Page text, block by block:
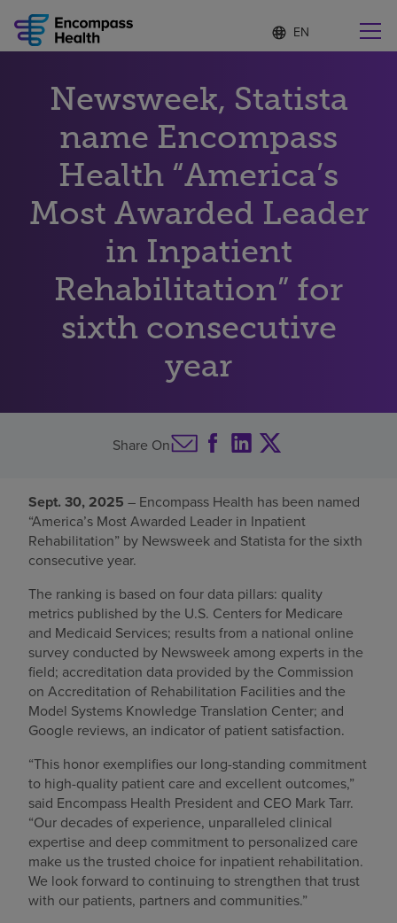
Language
list
S
e
c
t
d
l
a
g
u
a
g
Why choose us
Rehabilitation services
Patients and caregivers
Health resources
Careers
Pay my bill
Newsweek, Statista
name Encompass
Health “America’s
Most Awarded Leader
in Inpatient
Rehabilitation” for
sixth consecutive
year
Share On
Sept. 30, 2025 – Encompass Health has been named
“America’s Most Awarded Leader in Inpatient
Rehabilitation” by Newsweek and Statista for the sixth
consecutive year.
The ranking is based on four data pillars: quality
metrics published by the U.S. Centers for Medicare
and Medicaid Services; results from a national online
survey conducted by Newsweek among experts in the
field; accreditation data provided by the Commission
on Accreditation of Rehabilitation Facilities and the
Model Systems Knowledge Translation Center; and
Google reviews, an indicator of patient satisfaction.
“This honor exemplifies our long-standing commitment
to high-quality patient care and excellent outcomes,”
said Encompass Health President and CEO Mark Tarr.
“Our decades of experience, unparalleled clinical
expertise and deep commitment to personalized care
make us the trusted choice for inpatient rehabilitation.
We look forward to continuing to strengthen that trust
with our patients, partners and communities.”